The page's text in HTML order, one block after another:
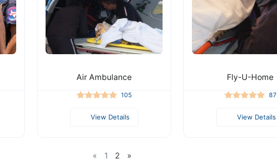
Air Ambulance
105
View Details
Fly-U-Home
87
View Details
« 1 2 »